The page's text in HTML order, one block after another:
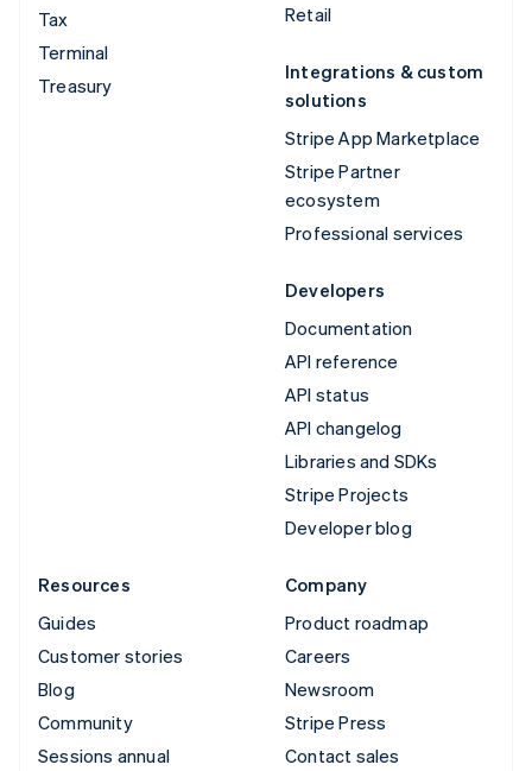
Tax
Terminal
Treasury
Retail
Integrations & custom
solutions
Stripe App Marketplace
Stripe Partner
ecosystem
Professional services
Developers
Documentation
API reference
API status
API changelog
Libraries and SDKs
Stripe Projects
Developer blog
Resources
Guides
Customer stories
Blog
Community
Sessions annual
Company
Product roadmap
Careers
Newsroom
Stripe Press
Contact sales